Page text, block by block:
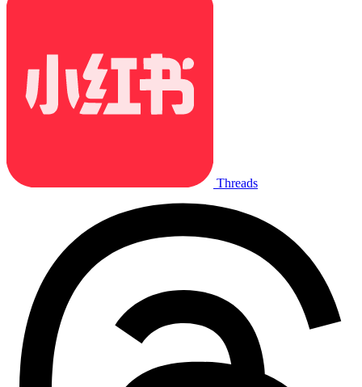
Threads